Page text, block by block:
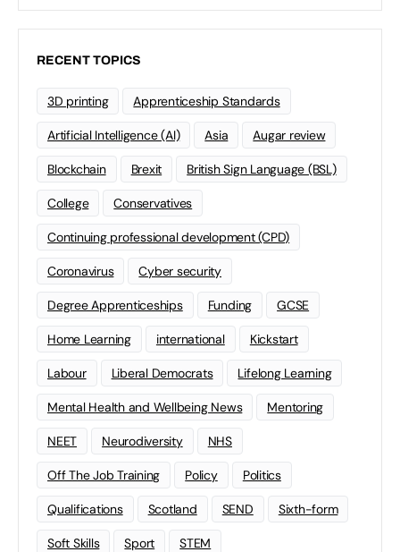
RECENT TOPICS
3D printing Apprenticeship Standards
Artificial Intelligence (AI) Asia Augar review
Blockchain Brexit British Sign Language (BSL)
College Conservatives
Continuing professional development (CPD)
Coronavirus Cyber security
Degree Apprenticeships Funding GCSE
Home Learning international Kickstart
Labour Liberal Democrats Lifelong Learning
Mental Health and Wellbeing News Mentoring
NEET Neurodiversity NHS
Off The Job Training Policy Politics
Qualifications Scotland SEND Sixth-form
Soft Skills Sport STEM